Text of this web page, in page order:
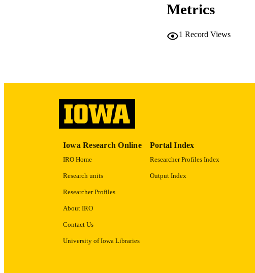
RECORD IDENTIFIER
Metrics
1 Record Views
Iowa Research Online
IRO Home
Research units
Researcher Profiles
About IRO
Contact Us
University of Iowa Libraries
Portal Index
Researcher Profiles Index
Output Index